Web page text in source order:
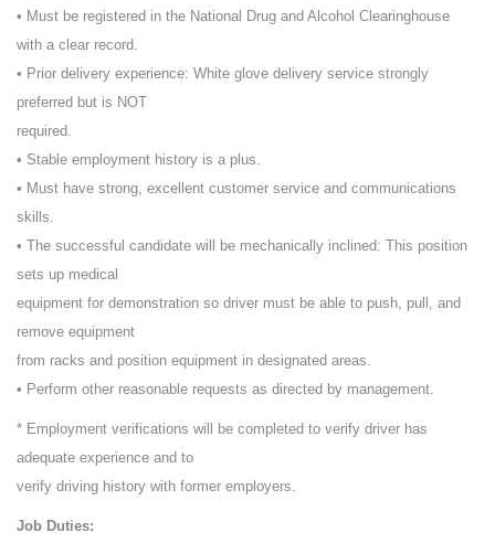
• Must be registered in the National Drug and Alcohol Clearinghouse
with a clear record.
• Prior delivery experience: White glove delivery service strongly
preferred but is NOT
required.
• Stable employment history is a plus.
• Must have strong, excellent customer service and communications
skills.
• The successful candidate will be mechanically inclined: This position
sets up medical
equipment for demonstration so driver must be able to push, pull, and
remove equipment
from racks and position equipment in designated areas.
• Perform other reasonable requests as directed by management.
* Employment verifications will be completed to verify driver has
adequate experience and to
verify driving history with former employers.
Job Duties: